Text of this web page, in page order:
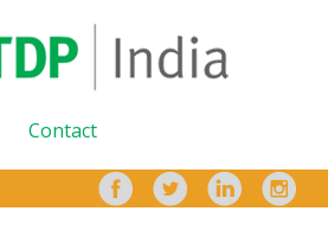
Contact